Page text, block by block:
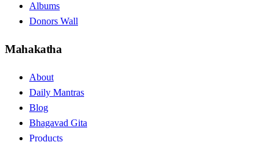
Albums
Donors Wall
Mahakatha
About
Daily Mantras
Blog
Bhagavad Gita
Products